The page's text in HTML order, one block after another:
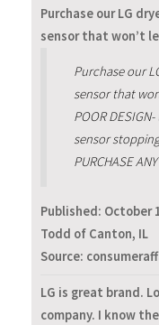
Purchase our LG
sensor that won’t
Purchase our
sensor that
POOR
sensor
PURCHASE
Published: October
Todd of Canton, IL
Source:
LG is great brand.
company. I know